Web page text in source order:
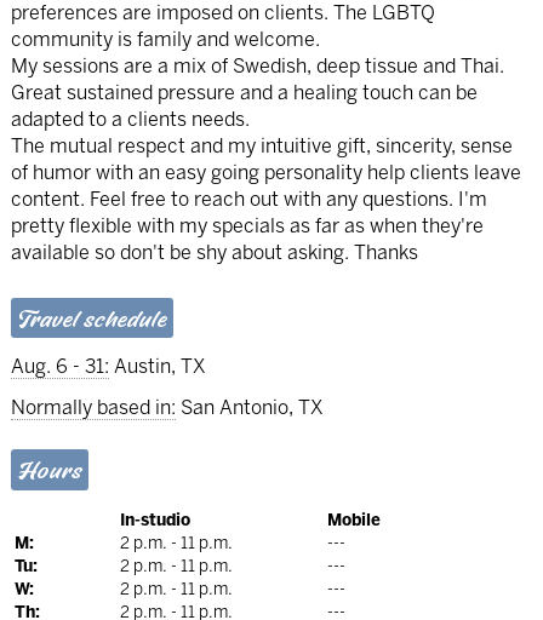
preferences are imposed on clients. The LGBTQ
community is family and welcome.
My sessions are a mix of Swedish, deep tissue and Thai.
Great sustained pressure and a healing touch can be
adapted to a clients needs.
The mutual respect and my intuitive gift, sincerity, sense
of humor with an easy going personality help clients leave
content. Feel free to reach out with any questions. I'm
pretty flexible with my specials as far as when they're
available so don't be shy about asking. Thanks
Travel schedule
Aug. 6 - 31: Austin, TX
Normally based in: San Antonio, TX
Hours
In-studio
Mobile
M:
2 p.m. - 11 p.m.
---
Tu:
2 p.m. - 11 p.m.
---
W:
2 p.m. - 11 p.m.
---
Th:
2 p.m. - 11 p.m. ---